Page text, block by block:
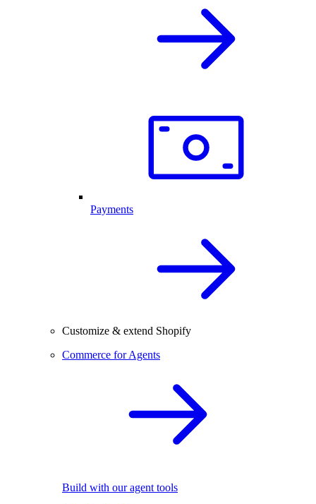
Payments
Customize & extend Shopify
Commerce for Agents
Build with our agent tools